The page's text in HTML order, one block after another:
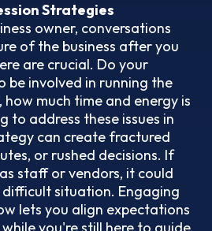
Strategies
owner, conversations
of the business after you
are crucial. Do your
be involved in running the
how much time and energy is
to address these issues in
can create fractured
or rushed decisions. If
staff or vendors, it could
difficult situation. Engaging
lets you align expectations